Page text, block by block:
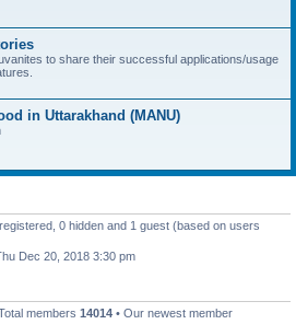
to share their successful applications/usage
in Uttarakhand (MANU)
0 hidden and 1 guest (based on users
Dec 20, 2018 3:30 pm
members 14014 • Our newest member